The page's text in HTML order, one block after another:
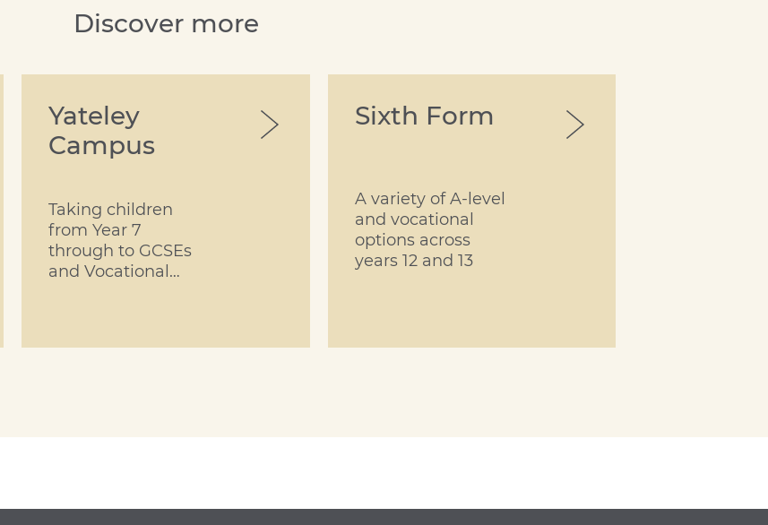
Discover more
Yateley
Campus
Taking children
from Year 7
through to GCSEs
and Vocational
Sixth Form
A variety of A-level
and vocational
options across
years 12 and 13